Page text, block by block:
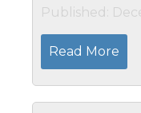
Published:
Read More